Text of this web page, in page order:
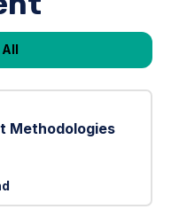
All
Methodologies